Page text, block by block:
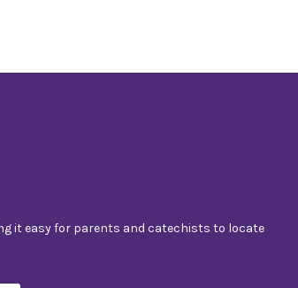
it easy for parents and catechists to locate